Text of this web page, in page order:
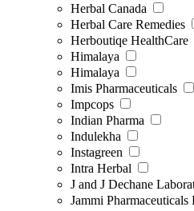
Herbal Canada
Herbal Care Remedies
Herboutiqe HealthCare
Himalaya
Himalaya
Imis Pharmaceuticals
Impcops
Indian Pharma
Indulekha
Instagreen
Intra Herbal
J and J Dechane
Jammi Pharmaceuticals